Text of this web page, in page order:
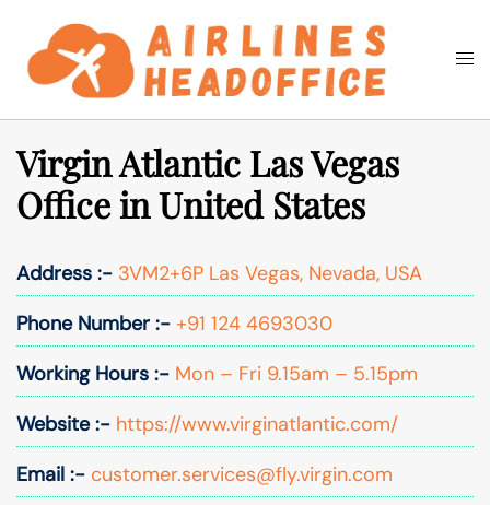
content
Search
Virgin Atlantic Las Vegas
Office in United States
Address :- 3VM2+6P Las Vegas, Nevada, USA
Phone Number :- +91 124 4693030
Working Hours :- Mon – Fri 9.15am – 5.15pm
Website :- https://www.virginatlantic.com/
Email :- customer.services@fly.virgin.com